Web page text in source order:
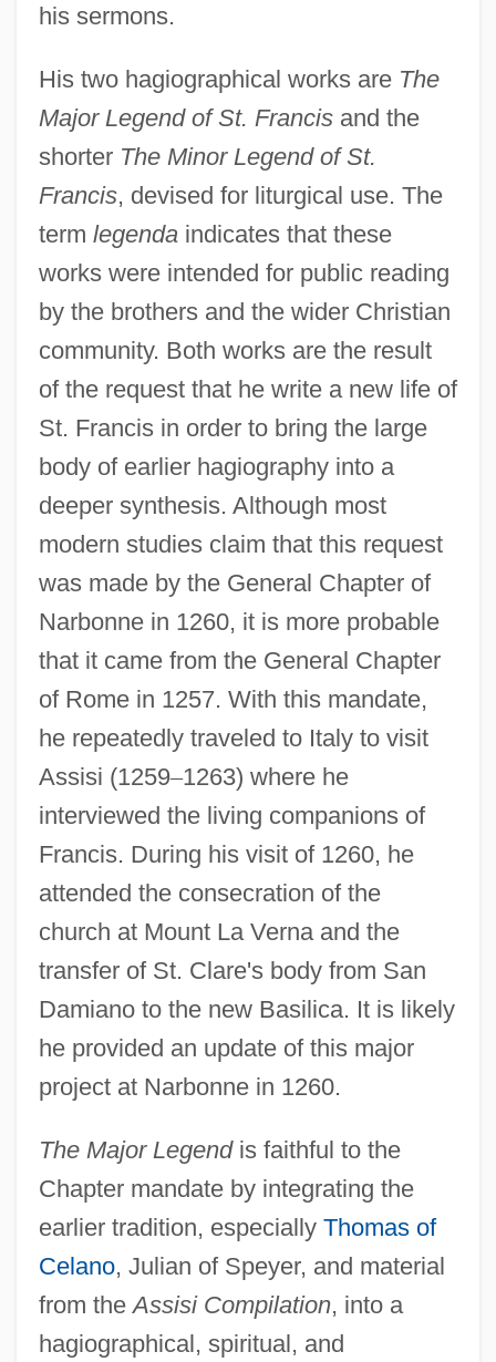
his sermons.
His two hagiographical works are The
Major Legend of St. Francisand the
shorter The Minor Legend of St.
Francis, devised for liturgical use. The
term legendaindicates that these
works were intended for public reading
by the brothers and the wider Christian
community. Both works are the result
of the request that he write a new life of
St. Francis in order to bring the large
body of earlier hagiography into a
deeper synthesis. Although most
modern studies claim that this request
was made by the General Chapter of
Narbonne in 1260, it is more probable
that it came from the General Chapter
of Rome in 1257. With this mandate,
he repeatedly traveled to Italy to visit
Assisi (1259–1263) where he
interviewed the living companions of
Francis. During his visit of 1260, he
attended the consecration of the
church at Mount La Verna and the
transfer of St. Clare's body from San
Damiano to the new Basilica. It is likely
he provided an update of this major
project at Narbonne in 1260.
The Major Legendis faithful to the
Chapter mandate by integrating the
earlier tradition, especially Thomas of
Celano, Julian of Speyer, and material
from theAssisi Compilation, into a
hagiographical, spiritual, and